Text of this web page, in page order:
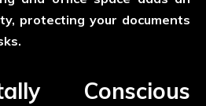
protecting your documents
Conscious